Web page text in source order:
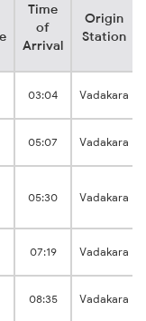
Time
of
Arrival
Origin
Station
03:04 Vadakara
05:07 Vadakara
05:30 Vadakara
07:19 Vadakara
08:35 Vadakara